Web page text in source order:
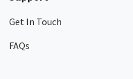
Get In Touch
FAQs